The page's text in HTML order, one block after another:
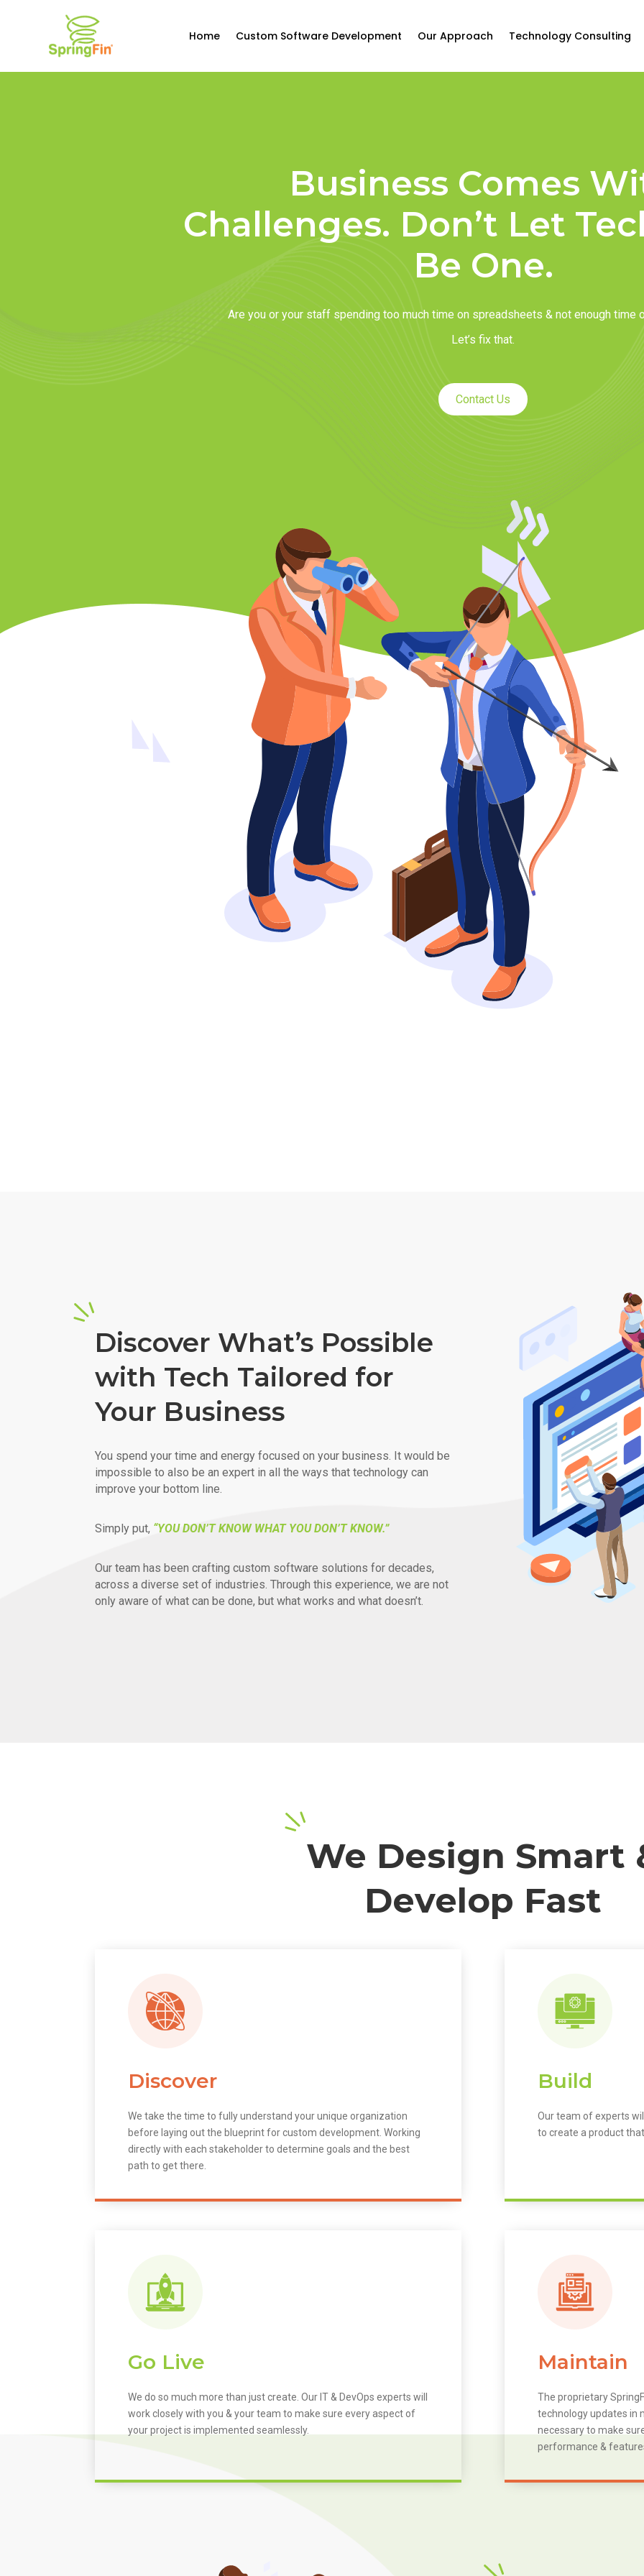
Home Custom Software Development Our Approach Technology Consulting
Business Comes
Challenges. Don’t Let
Be One.
Are you or your staff spending too much time on spreadsheets & not enough time
Let’s fix that.
Contact Us
Discover What’s Possible
with Tech Tailored for
Your Business
You spend your time and energy focused on your business. It would be
impossible to also be an expert in all the ways that technology can
improve your bottom line.
Simply put, “YOU DON’T KNOW WHAT YOU DON’T KNOW.”
Our team has been crafting custom software solutions for decades,
across a diverse set of industries. Through this experience, we are not
only aware of what can be done, but what works and what doesn’t.
We Design Smart
Develop Fast
Discover
We take the time to fully understand your unique organization
before laying out the blueprint for custom development. Working
directly with each stakeholder to determine goals and the best
path to get there.
Build
Our team of experts
to create a product
Go Live
We do so much more than just create. Our IT & DevOps experts will
work closely with you & your team to make sure every aspect of
your project is implemented seamlessly.
Maintain
The proprietary
technology updates in
necessary to make
performance &